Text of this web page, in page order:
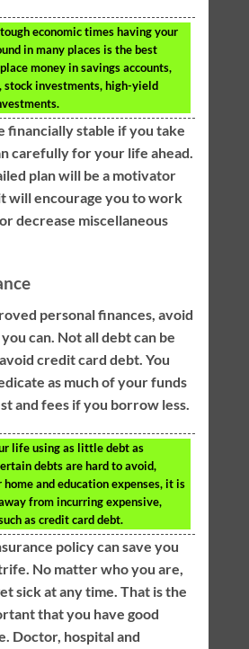
economic times having your
in many places is the best
money in savings accounts,
stock investments, high-yield
financially stable if you take
carefully for your life ahead.
plan will be a motivator
will encourage you to work
decrease miscellaneous
personal finances, avoid
can. Not all debt can be
credit card debt. You
as much of your funds
and fees if you borrow less.
life using as little debt as
debts are hard to avoid,
and education expenses, it is
from incurring expensive,
as credit card debt.
policy can save you
No matter who you are,
sick at any time. That is the
that you have good
Doctor, hospital and